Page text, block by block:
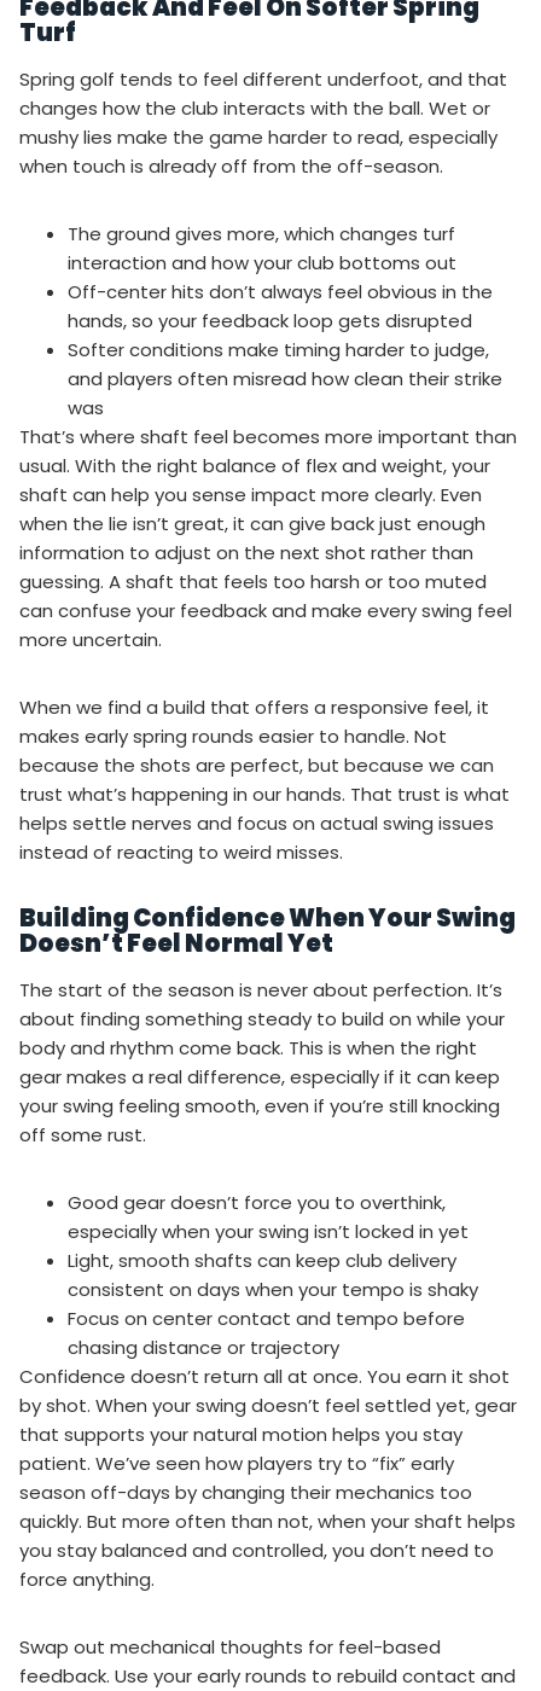
Feedback And Feel On Softer Spring
Turf
Spring golf tends to feel different underfoot, and that
changes how the club interacts with the ball. Wet or
mushy lies make the game harder to read, especially
when touch is already off from the off-season.
The ground gives more, which changes turf
interaction and how your club bottoms out
Off-center hits don’t always feel obvious in the
hands, so your feedback loop gets disrupted
Softer conditions make timing harder to judge,
and players often misread how clean their strike
was
That’s where shaft feel becomes more important than
usual. With the right balance of flex and weight, your
shaft can help you sense impact more clearly. Even
when the lie isn’t great, it can give back just enough
information to adjust on the next shot rather than
guessing. A shaft that feels too harsh or too muted
can confuse your feedback and make every swing feel
more uncertain.
When we find a build that offers a responsive feel, it
makes early spring rounds easier to handle. Not
because the shots are perfect, but because we can
trust what’s happening in our hands. That trust is what
helps settle nerves and focus on actual swing issues
instead of reacting to weird misses.
Building Confidence When Your Swing
Doesn’t Feel Normal Yet
The start of the season is never about perfection. It’s
about finding something steady to build on while your
body and rhythm come back. This is when the right
gear makes a real difference, especially if it can keep
your swing feeling smooth, even if you’re still knocking
off some rust.
Good gear doesn’t force you to overthink,
especially when your swing isn’t locked in yet
Light, smooth shafts can keep club delivery
consistent on days when your tempo is shaky
Focus on center contact and tempo before
chasing distance or trajectory
Confidence doesn’t return all at once. You earn it shot
by shot. When your swing doesn’t feel settled yet, gear
that supports your natural motion helps you stay
patient. We’ve seen how players try to “fix” early
season off-days by changing their mechanics too
quickly. But more often than not, when your shaft helps
you stay balanced and controlled, you don’t need to
force anything.
Swap out mechanical thoughts for feel-based
feedback. Use your early rounds to rebuild contact and